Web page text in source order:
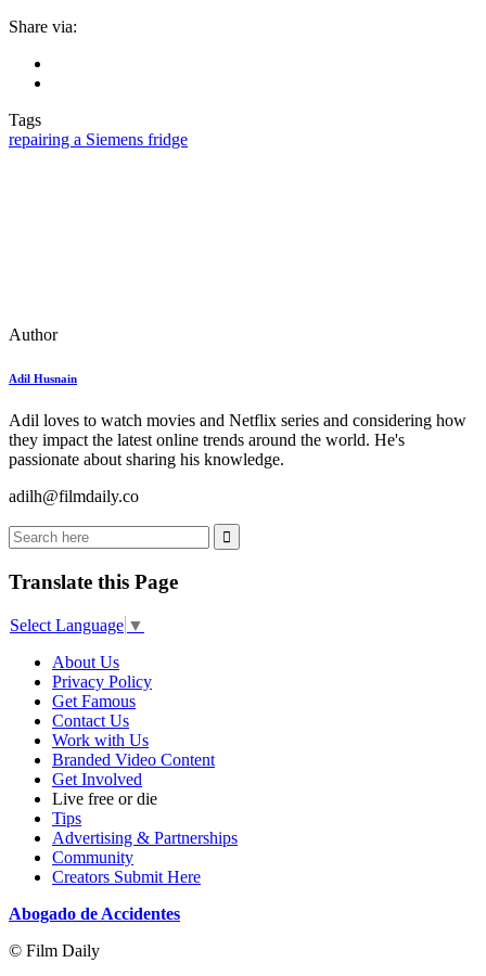
Share via:
Tags
repairing a Siemens fridge
Author
Adil Husnain
Adil loves to watch movies and Netflix series and considering how
they impact the latest online trends around the world. He's
passionate about sharing his knowledge.
adilh@filmdaily.co
Translate this Page
Select Language ▼
About Us
Privacy Policy
Get Famous
Contact Us
Work with Us
Branded Video Content
Get Involved
Live free or die
Tips
Advertising & Partnerships
Community
Creators Submit Here
Abogado de Accidentes
© Film Daily